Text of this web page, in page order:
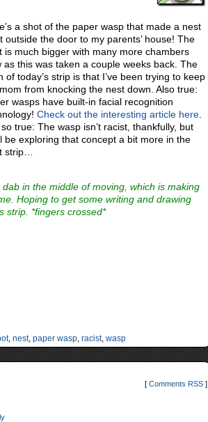
a shot of the paper wasp that made a nest
outside the door to my parents’ house! The
is much bigger with many more chambers
as this was taken a couple weeks back. The
of today’s strip is that I’ve been trying to keep
from knocking the nest down. Also true:
wasps have built-in facial recognition
Check out the interesting article here
true: The wasp isn’t racist, thankfully, but
be exploring that concept a bit more in the
strip…
in the middle of moving, which is making
Hoping to get some writing and drawing
strip. *fingers crossed*
, nest, paper wasp, racist, wasp
[ Comments RSS ]